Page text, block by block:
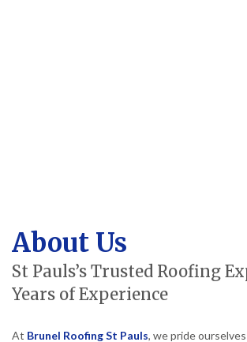
About Us
St Pauls’s Trusted Roofing
Years of Experience
At Brunel Roofing St Pauls, we pride